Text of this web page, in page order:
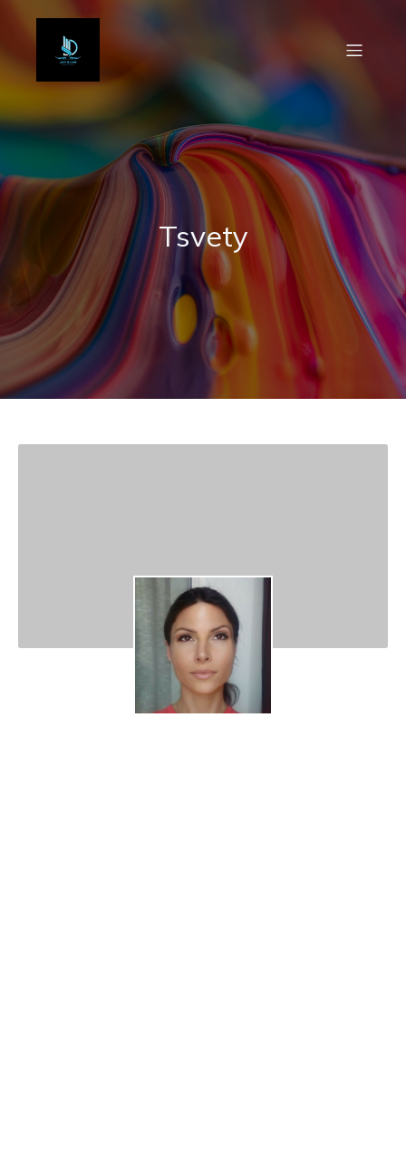
Tsvety